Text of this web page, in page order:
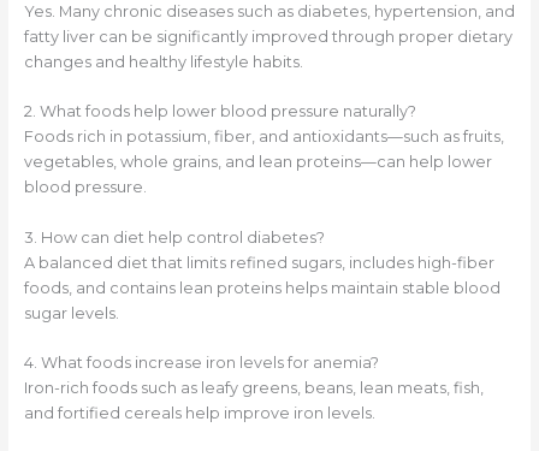
Yes. Many chronic diseases such as diabetes, hypertension, and
fatty liver can be significantly improved through proper dietary
changes and healthy lifestyle habits.
2. What foods help lower blood pressure naturally?
Foods rich in potassium, fiber, and antioxidants—such as fruits,
vegetables, whole grains, and lean proteins—can help lower
blood pressure.
3. How can diet help control diabetes?
A balanced diet that limits refined sugars, includes high-fiber
foods, and contains lean proteins helps maintain stable blood
sugar levels.
4. What foods increase iron levels for anemia?
Iron-rich foods such as leafy greens, beans, lean meats, fish,
and fortified cereals help improve iron levels.